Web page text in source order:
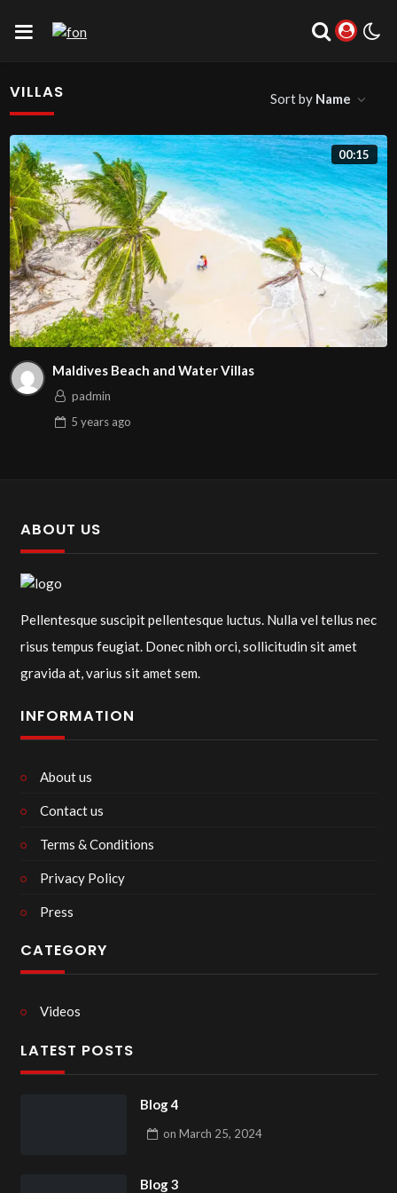
VILLAS Sort by Name
00:15
Maldives Beach and Water Villas
padmin
5 yearsago
ABOUT US
Pellentesque suscipit pellentesque luctus. Nulla vel tellus nec
risus tempus feugiat. Donec nibh orci, sollicitudin sit amet
gravida at, varius sit amet sem.
INFORMATION
About us
Contact us
Terms & Conditions
Privacy Policy
Press
CATEGORY
Videos
LATEST POSTS
Blog 4
on March 25, 2024
Blog 3